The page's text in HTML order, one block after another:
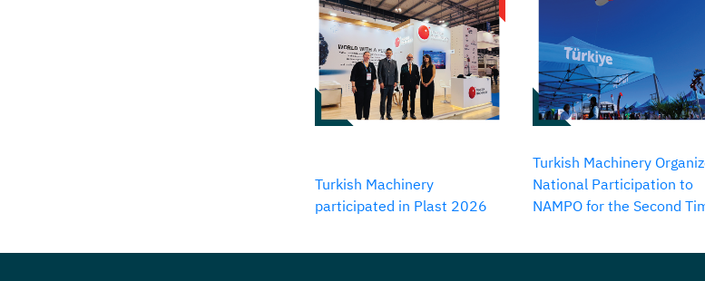
Turkish Machinery
participated in Plast 2026
Turkish Machinery
National Participation to
NAMPO for the Second